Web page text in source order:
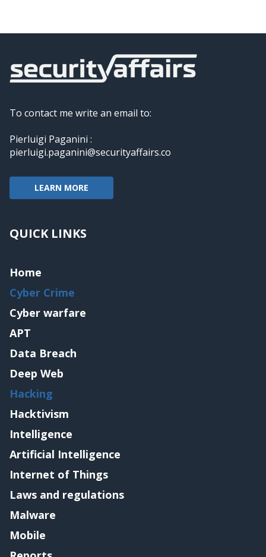
To contact me write an email to:
Pierluigi Paganini :
pierluigi.paganini@securityaffairs.co
LEARN MORE
QUICK LINKS
Home
Cyber Crime
Cyber warfare
APT
Data Breach
Deep Web
Hacking
Hacktivism
Intelligence
Artificial Intelligence
Internet of Things
Laws and regulations
Malware
Mobile